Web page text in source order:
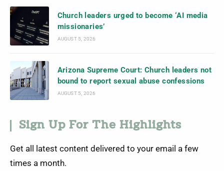
Church leaders urged to become ‘AI media
missionaries’
AUGUST 5, 2026
Arizona Supreme Court: Church leaders not
bound to report sexual abuse confessions
AUGUST 5, 2026
Sign Up For The Highlights
Get all latest content delivered to your email a few
times a month.